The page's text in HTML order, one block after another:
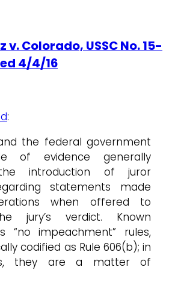
Colorado, USSC No. 15-
4/4/16
:
the federal government
of evidence generally
introduction of juror
statements made
when offered to
jury’s verdict. Known
“no impeachment” rules,
codified as Rule 606(b); in
they are a matter of